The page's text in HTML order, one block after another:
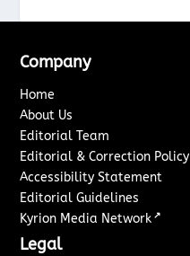
Company
Home
About Us
Editorial Team
Editorial & Correction Policy
Accessibility Statement
Editorial Guidelines
Kyrion Media Network ↗
Legal